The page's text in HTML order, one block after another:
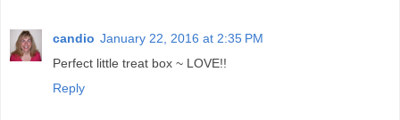
candio January 22, 2016 at 2:35 PM
Perfect little treat box ~ LOVE!!
Reply